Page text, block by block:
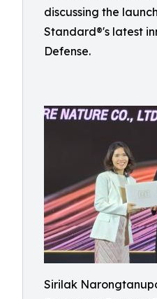
discussing the
Standard®'s latest
Defense.
Sirilak